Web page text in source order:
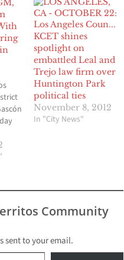
in
bilk
KCET shines
spotlight on
embattled Leal and
Trejo law firm over
Huntington Park
political ties
November 8, 2012
In "City News"
Community
sent to your email.